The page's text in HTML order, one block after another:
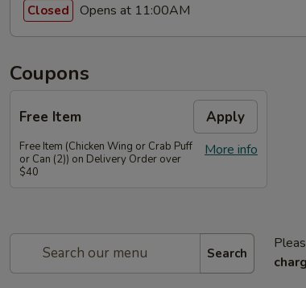
Closed Opens at 11:00AM
Coupons
Free Item Apply
More info
Free Item (Chicken Wing or Crab Puff
or Can (2)) on Delivery Order over
$40
Search